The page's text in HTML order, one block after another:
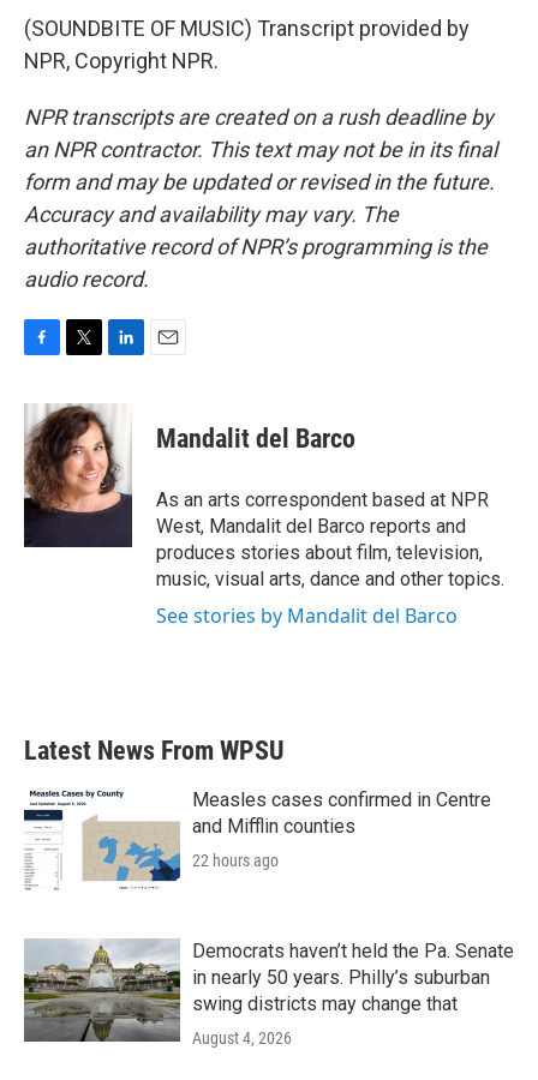
(SOUNDBITE OF MUSIC) Transcript provided by
NPR, Copyright NPR.
NPR transcripts are created on a rush deadline by
an NPR contractor. This text may not be in its final
form and may be updated or revised in the future.
Accuracy and availability may vary. The
authoritative record of NPR’s programming is the
audio record.
c
e
b
o
o
i
t
t
e
r
n
k
e
d
I
n
Mandalit del Barco
As an arts correspondent based at NPR
West, Mandalit del Barco reports and
produces stories about film, television,
music, visual arts, dance and other topics.
See stories by Mandalit del Barco
Latest News From WPSU
Measles cases confirmed in Centre
and Mifflin counties
22 hours ago
Democrats haven’t held the Pa. Senate
in nearly 50 years. Philly’s suburban
swing districts may change that
August 4, 2026